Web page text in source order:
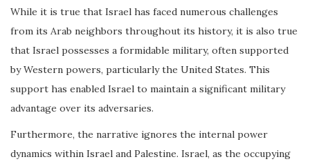
While it is true that Israel has faced numerous challenges
from its Arab neighbors throughout its history, it is also true
that Israel possesses a formidable military, often supported
by Western powers, particularly the United States. This
support has enabled Israel to maintain a significant military
advantage over its adversaries.
Furthermore, the narrative ignores the internal power
dynamics within Israel and Palestine. Israel, as the occupying